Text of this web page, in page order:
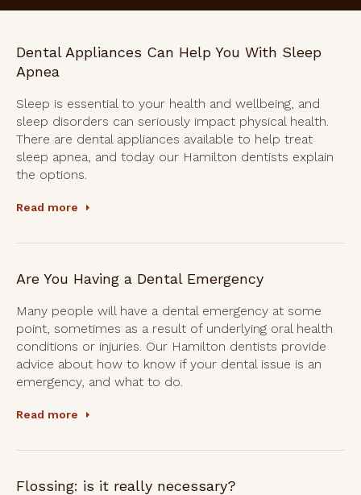
Dental Appliances Can Help You With Sleep
Apnea
Sleep is essential to your health and wellbeing, and
sleep disorders can seriously impact physical health.
There are dental appliances available to help treat
sleep apnea, and today our Hamilton dentists explain
the options.
Read more
Are You Having a Dental Emergency
Many people will have a dental emergency at some
point, sometimes as a result of underlying oral health
conditions or injuries. Our Hamilton dentists provide
advice about how to know if your dental issue is an
emergency, and what to do.
Read more
Flossing: is it really necessary?